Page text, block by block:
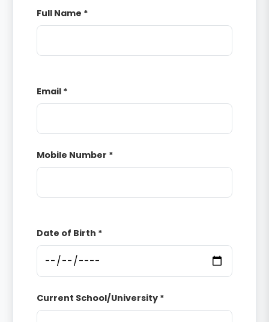
Full Name *
Email *
Mobile Number *
Date of Birth *
Current School/University *